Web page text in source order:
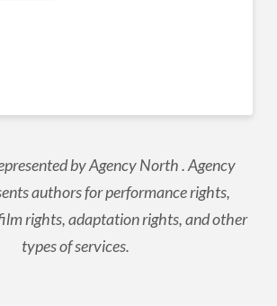
by Agency North . Agency
authors for performance rights,
rights, adaptation rights, and other
types of services.